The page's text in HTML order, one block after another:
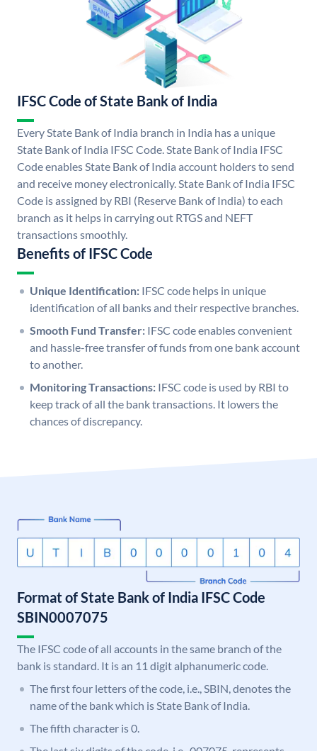
IFSC Code of State Bank of India
Every State Bank of India branch in India has a unique
State Bank of India IFSC Code. State Bank of India IFSC
Code enables State Bank of India account holders to send
and receive money electronically. State Bank of India IFSC
Code is assigned by RBI (Reserve Bank of India) to each
branch as it helps in carrying out RTGS and NEFT
transactions smoothly.
Benefits of IFSC Code
Unique Identification: IFSC code helps in unique
identification of all banks and their respective branches.
Smooth Fund Transfer: IFSC code enables convenient
and hassle-free transfer of funds from one bank account
to another.
Monitoring Transactions: IFSC code is used by RBI to
keep track of all the bank transactions. It lowers the
chances of discrepancy.
Format of State Bank of India IFSC Code
SBIN0007075
The IFSC code of all accounts in the same branch of the
bank is standard. It is an 11 digit alphanumeric code.
The first four letters of the code, i.e., SBIN, denotes the
name of the bank which is State Bank of India.
The fifth character is 0.